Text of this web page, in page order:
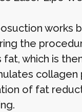
works
the
fat, which is
collagen
of fat